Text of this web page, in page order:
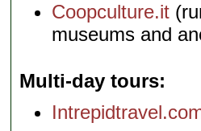
Coopculture.it
museums and
Multi-day tours